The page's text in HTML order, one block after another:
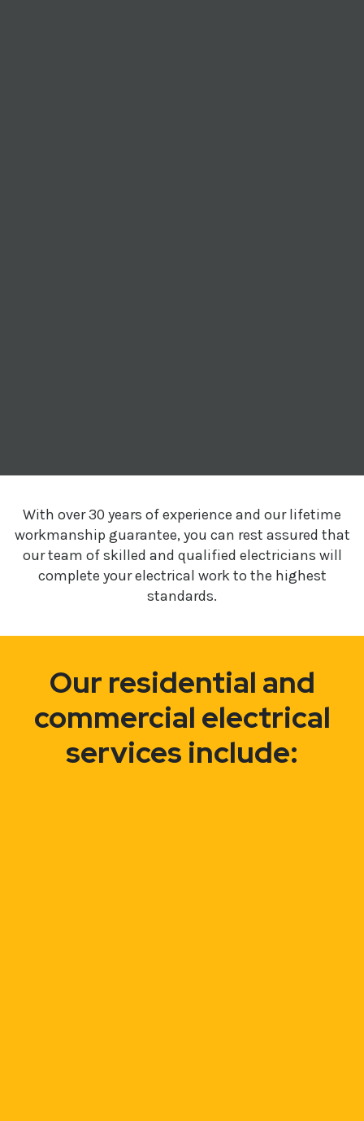
With over 30 years of experience and our lifetime
workmanship guarantee, you can rest assured that
our team of skilled and qualified electricians will
complete your electrical work to the highest
standards.
Our residential and
commercial electrical
services include: